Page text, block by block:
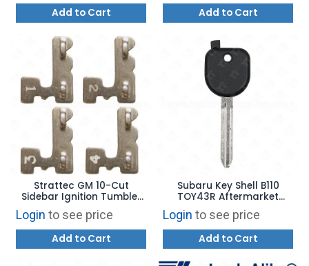
Add to Cart Add to Cart
Strattec GM 10-Cut
Sidebar Ignition Tumbler
#1 - #4 - 323121 - 323122
- 323123 - 323124
Login to see price
Add to Cart
Subaru Key Shell B110
TOY43R Aftermarket
Login to see price
Add to Cart